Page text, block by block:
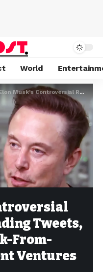
World
Musk’s Controversial Remarks: Defending Tweets, Criticizing Work-From-Home, and Recent Ventures
Tweets,
From-
Ventures